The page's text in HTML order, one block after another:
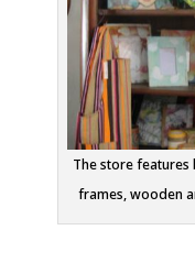
The store
frames, wooden